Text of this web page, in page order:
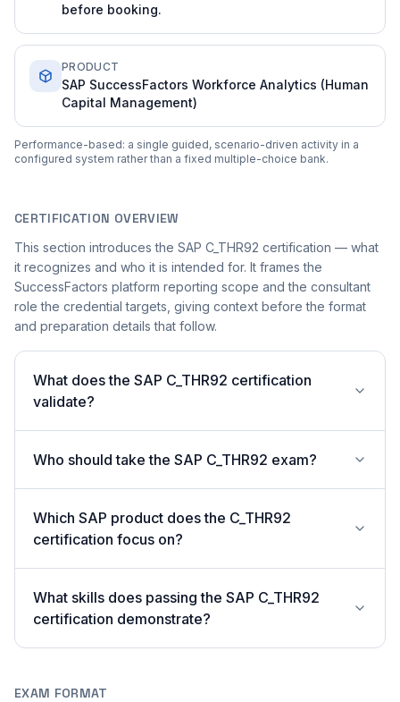
before booking.
PRODUCT
SAP SuccessFactors Workforce Analytics (Human
Capital Management)
Performance-based: a single guided, scenario-driven activity in a
configured system rather than a fixed multiple-choice bank.
CERTIFICATION OVERVIEW
This section introduces the SAP C_THR92 certification — what
it recognizes and who it is intended for. It frames the
SuccessFactors platform reporting scope and the consultant
role the credential targets, giving context before the format
and preparation details that follow.
What does the SAP C_THR92 certification
validate?
Who should take the SAP C_THR92 exam?
Which SAP product does the C_THR92
certification focus on?
What skills does passing the SAP C_THR92
certification demonstrate?
EXAM FORMAT